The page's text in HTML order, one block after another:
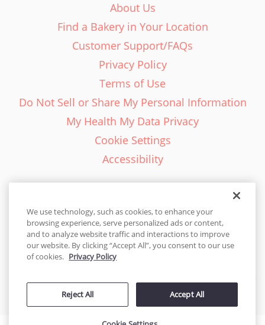
About Us
Find a Bakery in Your Location
Customer Support/FAQs
Privacy Policy
Terms of Use
Do Not Sell or Share My Personal Information
My Health My Data Privacy
Cookie Settings
Accessibility
English - EN
United States
© 2026 Cakes.com. All rights reserved. Cakes.com is patented and
by DecoPac patents:www.decopac.com/intellectual-properties
We use technology, such as cookies, to enhance your
browsing experience, serve personalized ads or content,
and to analyze website traffic and interactions to improve
our website. By clicking “Accept All”, you consent to our use
of cookies. Privacy Policy
Reject All Accept All